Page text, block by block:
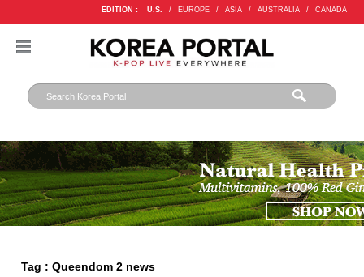
EDITION : U.S. / EUROPE / ASIA / AUSTRALIA / CANADA
Tag : Queendom 2 news